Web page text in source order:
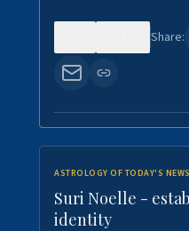
Share:
ASTROLOGY OF TODAY'S NEWS
Suri Noelle -
identity